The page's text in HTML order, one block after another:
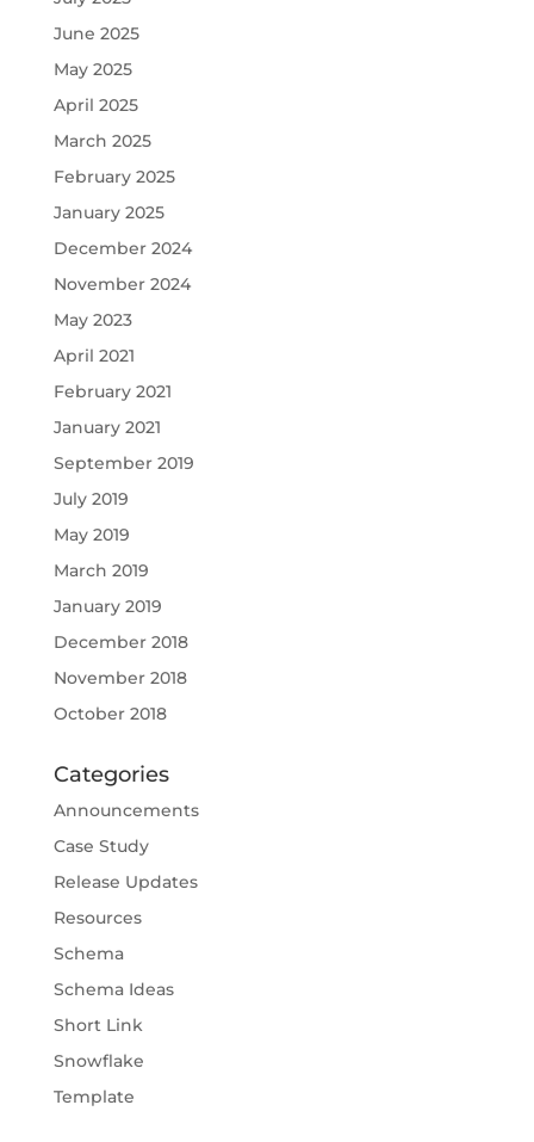
June 2025
May 2025
April 2025
March 2025
February 2025
January 2025
December 2024
November 2024
May 2023
April 2021
February 2021
January 2021
September 2019
July 2019
May 2019
March 2019
January 2019
December 2018
November 2018
October 2018
Categories
Announcements
Case Study
Release Updates
Resources
Schema
Schema Ideas
Short Link
Snowflake
Template